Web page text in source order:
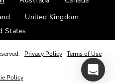
United Kingdom
States
Privacy Policy Terms of Use
Policy